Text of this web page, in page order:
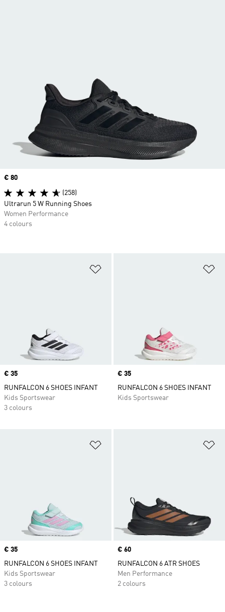
Price
€ 35
RUNFALCON 6 SHOES INFANT
Kids Sportswear
3 colours
Price
€ 35
RUNFALCON 6 SHOES INFANT
Kids Sportswear
Price
€ 35
RUNFALCON 6 SHOES INFANT
Kids Sportswear
3 colours
Price
€ 60
RUNFALCON 6 ATR SHOES
Men Performance
2 colours
Price
€ 80
(258)
Ultrarun 5 W Running Shoes
Women Performance
4 colours